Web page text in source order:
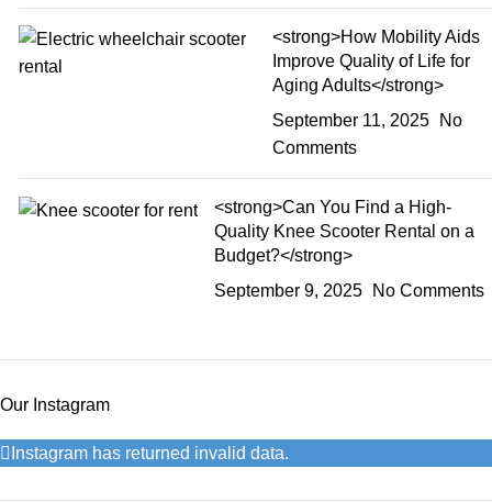
<strong>How Mobility Aids
Improve Quality of Life for
Aging Adults</strong>
September 11, 2025
No
Comments
<strong>Can You Find a High-
Quality Knee Scooter Rental on a
Budget?</strong>
September 9, 2025
No Comments
Our Instagram
Instagram has returned invalid data.